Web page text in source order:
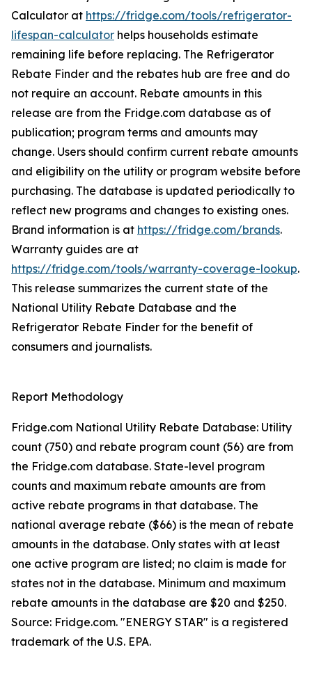
Calculator at https://fridge.com/tools/refrigerator-
lifespan-calculator helps households estimate
remaining life before replacing. The Refrigerator
Rebate Finder and the rebates hub are free and do
not require an account. Rebate amounts in this
release are from the Fridge.com database as of
publication; program terms and amounts may
change. Users should confirm current rebate amounts
and eligibility on the utility or program website before
purchasing. The database is updated periodically to
reflect new programs and changes to existing ones.
Brand information is at https://fridge.com/brands.
Warranty guides are at
https://fridge.com/tools/warranty-coverage-lookup.
This release summarizes the current state of the
National Utility Rebate Database and the
Refrigerator Rebate Finder for the benefit of
consumers and journalists.
Report Methodology
Fridge.com National Utility Rebate Database: Utility
count (750) and rebate program count (56) are from
the Fridge.com database. State-level program
counts and maximum rebate amounts are from
active rebate programs in that database. The
national average rebate ($66) is the mean of rebate
amounts in the database. Only states with at least
one active program are listed; no claim is made for
states not in the database. Minimum and maximum
rebate amounts in the database are $20 and $250.
Source: Fridge.com. "ENERGY STAR" is a registered
trademark of the U.S. EPA.